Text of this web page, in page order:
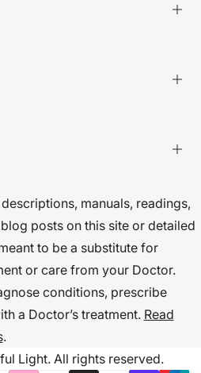
Guide
Attunements
Attunements
manuals, readings,
posts on this site or detailed
to be a substitute for
or care from your Doctor.
conditions, prescribe
a Doctor’s treatment. Read
.
Light.All rights reserved.